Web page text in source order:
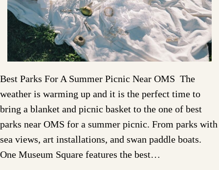
Best Parks For A Summer Picnic Near OMS The
weather is warming up and it is the perfect time to
bring a blanket and picnic basket to the one of best
parks near OMS for a summer picnic. From parks with
sea views, art installations, and swan paddle boats.
One Museum Square features the best…